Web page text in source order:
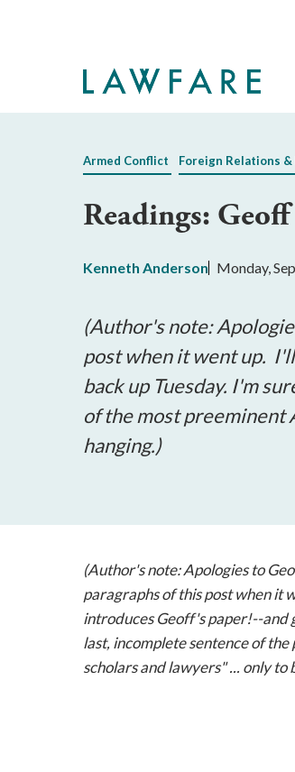
Armed Conflict Foreign Relations
Readings:
Kenneth Anderson Monday,
(Author's note:
post when it went up.
back up Tuesday. I'm
of the most preeminent
hanging.)
(Author's note: Apologies to
paragraphs of this post when it
introduces Geoff's paper!--and
last, incomplete sentence of
scholars and lawyers" ... only